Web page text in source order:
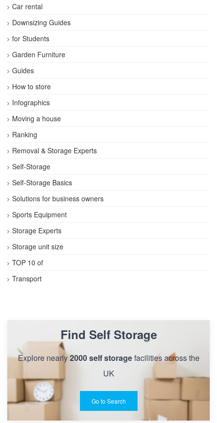
Car rental
Downsizing Guides
for Students
Garden Furniture
Guides
How to store
Infographics
Moving a house
Ranking
Removal & Storage Experts
Self-Storage
Self-Storage Basics
Solutions for business owners
Sports Equipment
Storage Experts
Storage unit size
TOP 10 of
Transport
Find Self Storage
Explore nearly2000 self storagefacilities across the
UK
Go to Search